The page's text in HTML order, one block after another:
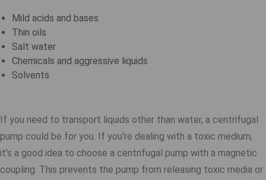
Mild acids and bases
Thin oils
Salt water
Chemicals and aggressive liquids
Solvents
If you need to transport liquids other than water, a centrifugal
pump could be for you. If you're dealing with a toxic medium,
it's a good idea to choose a centrifugal pump with a magnetic
coupling. This prevents the pump from releasing toxic media or